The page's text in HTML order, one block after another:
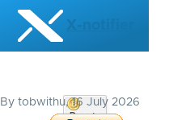
Skip to main content
X-notifier
By tobwithu, 16 July 2026
Donate